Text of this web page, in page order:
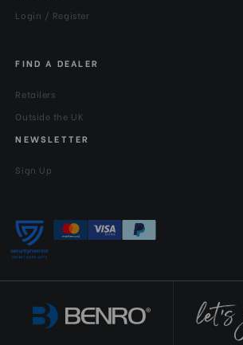
Login / Register
FIND A DEALER
Retailers
Outside the UK
NEWSLETTER
Sign Up